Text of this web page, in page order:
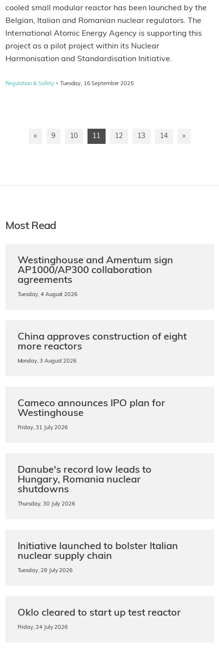
cooled small modular reactor has been launched by the
Belgian, Italian and Romanian nuclear regulators. The
International Atomic Energy Agency is supporting this
project as a pilot project within its Nuclear
Harmonisation and Standardisation Initiative.
Regulation & Safety · Tuesday, 16 September 2025
« 9 10 11 12 13 14 »
Most Read
Westinghouse and Amentum sign
AP1000/AP300 collaboration
agreements
Tuesday, 4 August 2026
China approves construction of eight
more reactors
Monday, 3 August 2026
Cameco announces IPO plan for
Westinghouse
Friday, 31 July 2026
Danube's record low leads to
Hungary, Romania nuclear
shutdowns
Thursday, 30 July 2026
Initiative launched to bolster Italian
nuclear supply chain
Tuesday, 28 July 2026
Oklo cleared to start up test reactor
Friday, 24 July 2026